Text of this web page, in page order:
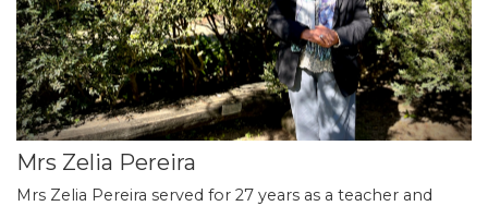
Mrs Zelia Pereira
Mrs Zelia Pereira served for 27 years as a teacher and